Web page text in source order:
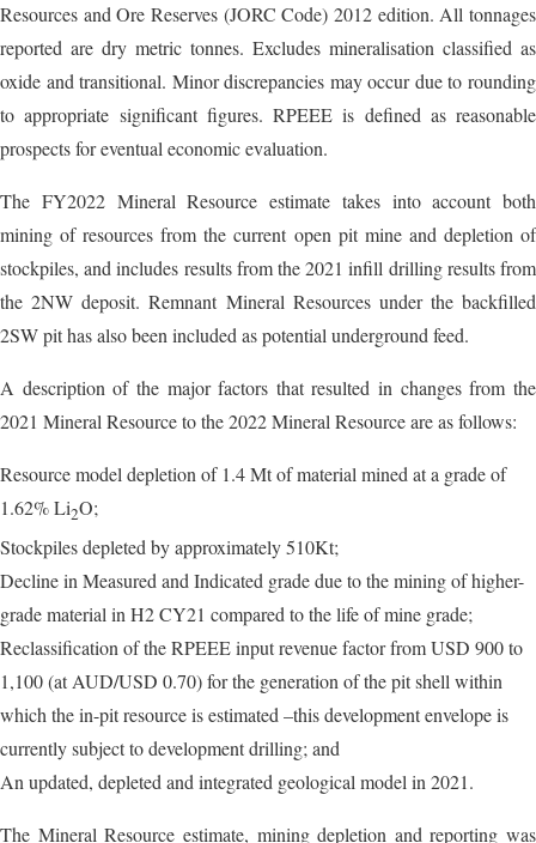
Resources and Ore Reserves (JORC Code) 2012 edition. All tonnages
reported are dry metric tonnes. Excludes mineralisation classified as
oxide and transitional. Minor discrepancies may occur due to rounding
to appropriate significant figures. RPEEE is defined as reasonable
prospects for eventual economic evaluation.
The FY2022 Mineral Resource estimate takes into account both
mining of resources from the current open pit mine and depletion of
stockpiles, and includes results from the 2021 infill drilling results from
the 2NW deposit. Remnant Mineral Resources under the backfilled
2SW pit has also been included as potential underground feed.
A description of the major factors that resulted in changes from the
2021 Mineral Resource to the 2022 Mineral Resource are as follows:
Resource model depletion of 1.4 Mt of material mined at a grade of
1.62% Li2O;
Stockpiles depleted by approximately 510Kt;
Decline in Measured and Indicated grade due to the mining of higher-
grade material in H2 CY21 compared to the life of mine grade;
Reclassification of the RPEEE input revenue factor from USD 900 to
1,100 (at AUD/USD 0.70) for the generation of the pit shell within
which the in-pit resource is estimated –this development envelope is
currently subject to development drilling; and
An updated, depleted and integrated geological model in 2021.
The Mineral Resource estimate, mining depletion and reporting was